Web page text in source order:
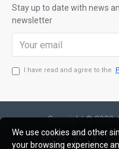
Stay up to date with news
newsletter
I have read and agree to the
Copyright © 2020,
We use cookies and other
your browsing experience